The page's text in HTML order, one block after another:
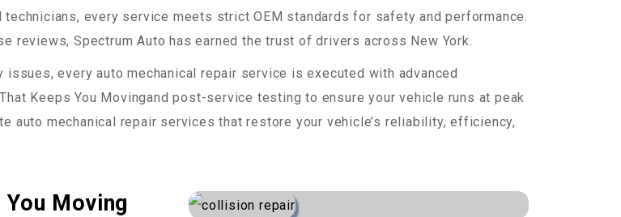
every service meets strict OEM standards for safety and performance.
reviews, Spectrum Auto has earned the trust of drivers across New York.
every auto mechanical repair service is executed with advanced
Keeps You Movingand post-service testing to ensure your vehicle runs at peak
auto mechanical repair services that restore your vehicle’s reliability, efficiency,
Moving